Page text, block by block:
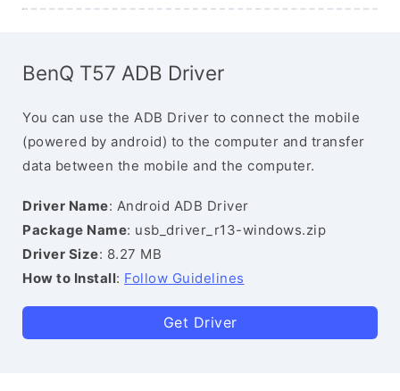
BenQ T57 ADB Driver
You can use the ADB Driver to connect the mobile
(powered by android) to the computer and transfer
data between the mobile and the computer.
Driver Name: Android ADB Driver
Package Name: usb_driver_r13-windows.zip
Driver Size: 8.27 MB
How to Install: Follow Guidelines
Get Driver